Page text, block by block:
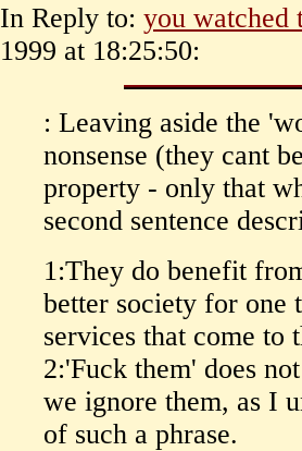
In Reply to: you watched
1999 at 18:25:50:
: Leaving aside the
nonsense (they cant
property - only that
second sentence
1:They do benefit
better society for one
services that come
2:'Fuck them' does
we ignore them, as I
of such a phrase.